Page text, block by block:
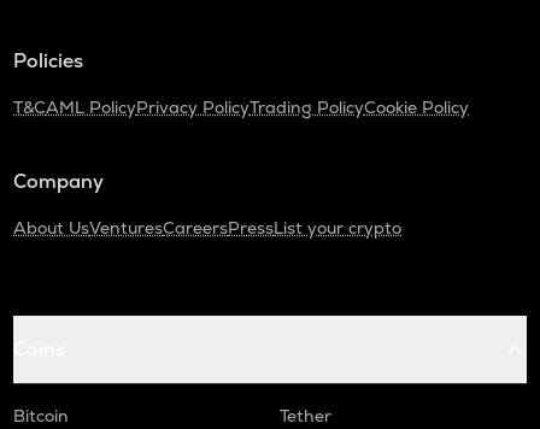
Policies
T&CAML PolicyPrivacy PolicyTrading PolicyCookie Policy
Company
About UsVenturesCareersPressList your crypto
Bitcoin
Tether